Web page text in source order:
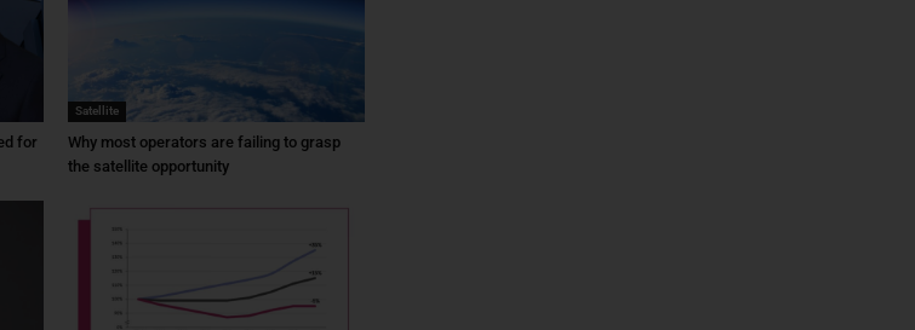
for
Satellite
Why most operators are failing to grasp
the satellite opportunity